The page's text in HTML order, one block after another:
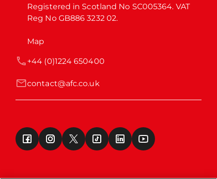
Registered in Scotland No SC005364. VAT
Reg No GB886 3232 02.
Map
contact@afc.co.uk
+44 (0)1224 650400